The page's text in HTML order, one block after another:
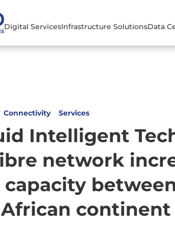
Digital ServicesInfrastructure SolutionsData
Connectivity Services
Intelligent
network
capacity
continent